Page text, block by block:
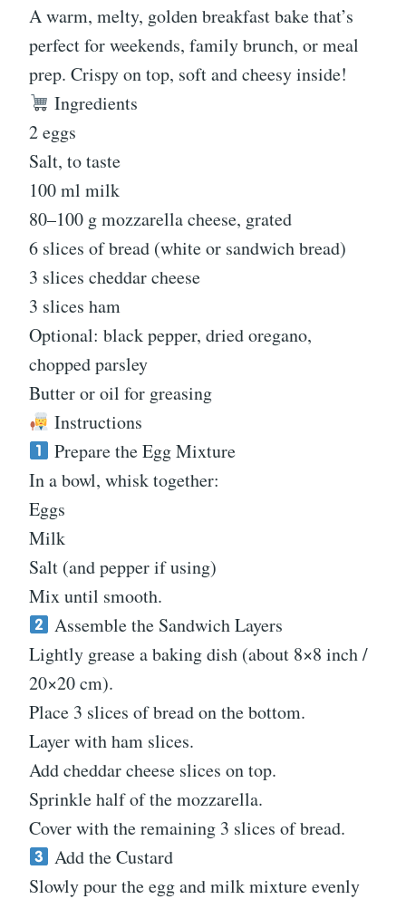
A warm, melty, golden breakfast bake that’s
perfect for weekends, family brunch, or meal
prep. Crispy on top, soft and cheesy inside!
Ingredients
2 eggs
Salt, to taste
100 ml milk
80–100 g mozzarella cheese, grated
6 slices of bread (white or sandwich bread)
3 slices cheddar cheese
3 slices ham
Optional: black pepper, dried oregano,
chopped parsley
Butter or oil for greasing
Instructions
Prepare the Egg Mixture
In a bowl, whisk together:
Eggs
Milk
Salt (and pepper if using)
Mix until smooth.
Assemble the Sandwich Layers
Lightly grease a baking dish (about 8×8 inch /
20×20 cm).
Place 3 slices of bread on the bottom.
Layer with ham slices.
Add cheddar cheese slices on top.
Sprinkle half of the mozzarella.
Cover with the remaining 3 slices of bread.
Add the Custard
Slowly pour the egg and milk mixture evenly